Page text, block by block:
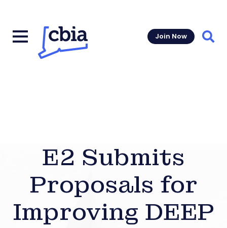
Join Now
E2 Submits
Proposals for
Improving DEEP